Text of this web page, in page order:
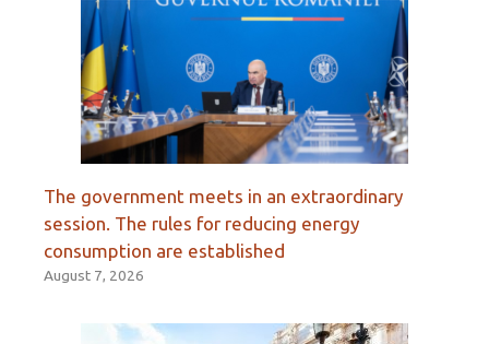
The government meets in an extraordinary
session. The rules for reducing energy
consumption are established
August 7, 2026